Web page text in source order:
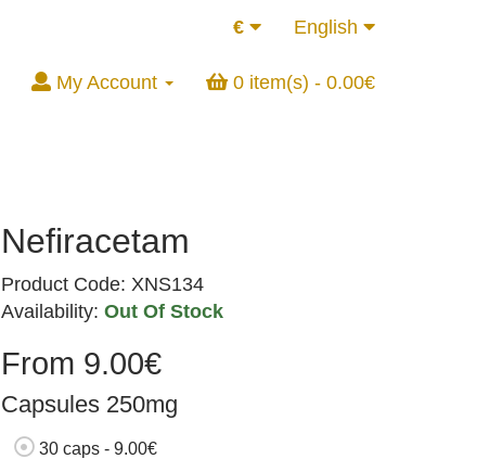
€ English
My Account 0 item(s) - 0.00€
Nefiracetam
Product Code: XNS134
Availability: Out Of Stock
From 9.00€
Capsules 250mg
30 caps - 9.00€